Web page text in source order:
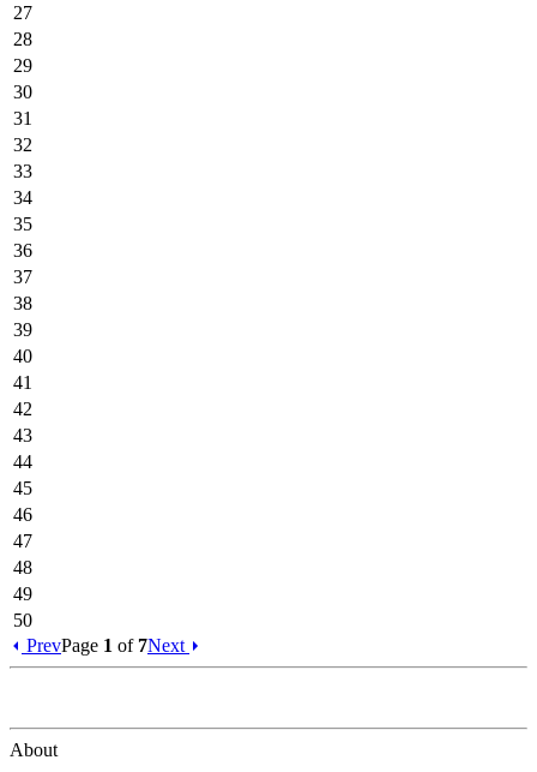
27
28
29
30
31
32
33
34
35
36
37
38
39
40
41
42
43
44
45
46
47
48
49
50
PrevPage 1 of 7Next
About